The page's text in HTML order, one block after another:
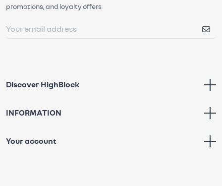
promotions, and loyalty offers
Discover HighBlock
INFORMATION
Your account